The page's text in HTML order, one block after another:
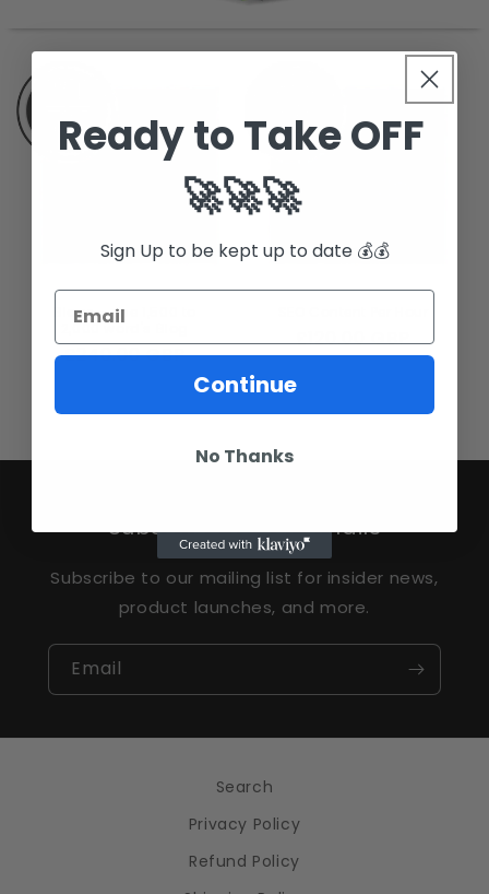
Blogs - one 1,500 to
2,000 word's Blog
Regular
£240.00 GBP
Regular
£120.00 GBP
Subscribe to our emails
Subscribe to our mailing list for insider news,
product launches, and more.
Email
Search
Privacy Policy
Refund Policy
Ready to Take OFF
🚀🚀🚀
Sign Up to be kept up to date 💰💰
Continue
No Thanks